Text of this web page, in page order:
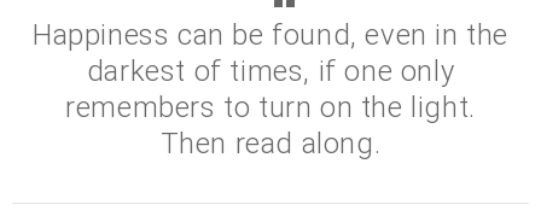
Happiness can be found, even in the
darkest of times, if one only
remembers to turn on the light.
Then read along.